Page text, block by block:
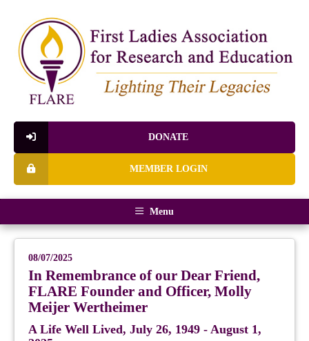
DONATE
MEMBER LOGIN
Menu
08/07/2025
In Remembrance of our Dear Friend,
FLARE Founder and Officer, Molly
Meijer Wertheimer
A Life Well Lived, July 26, 1949 - August 1,